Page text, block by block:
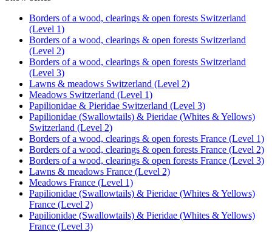
Borders of a wood, clearings & open forests Switzerland
(Level 1)
Borders of a wood, clearings & open forests Switzerland
(Level 2)
Borders of a wood, clearings & open forests Switzerland
(Level 3)
Lawns & meadows Switzerland (Level 2)
Meadows Switzerland (Level 1)
Papilionidae & Pieridae Switzerland (Level 3)
Papilionidae (Swallowtails) & Pieridae (Whites & Yellows)
Switzerland (Level 2)
Borders of a wood, clearings & open forests France (Level 1)
Borders of a wood, clearings & open forests France (Level 2)
Borders of a wood, clearings & open forests France (Level 3)
Lawns & meadows France (Level 2)
Meadows France (Level 1)
Papilionidae (Swallowtails) & Pieridae (Whites & Yellows)
France (Level 2)
Papilionidae (Swallowtails) & Pieridae (Whites & Yellows)
France (Level 3)